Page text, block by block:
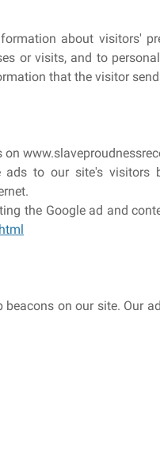
about visitors'
or visits, and to
that the visitor
to our site's visitors
the Google ad and
on our site. Our